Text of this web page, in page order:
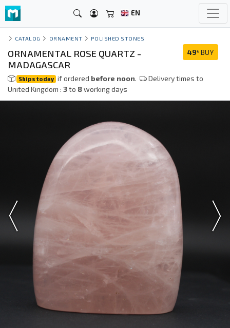
EN
CATALOG ORNAMENT POLISHED STONES
49€ BUY
ORNAMENTAL ROSE QUARTZ -
MADAGASCAR
Ships today if ordered before noon.
Delivery times to
United Kingdom : 3to 8working days